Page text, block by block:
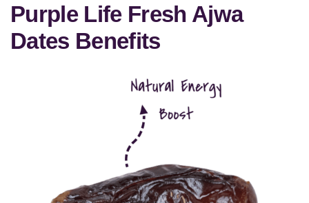
Purple Life Fresh Ajwa
Dates Benefits